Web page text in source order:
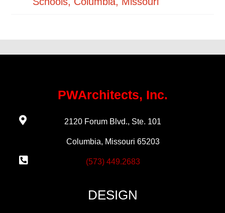
PWArchitects, Inc.
2120 Forum Blvd., Ste. 101
Columbia, Missouri 65203
(573) 449.2683
DESIGN